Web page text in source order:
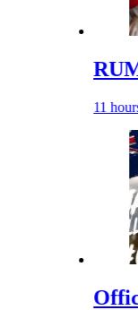
RUMOUR:
Official: